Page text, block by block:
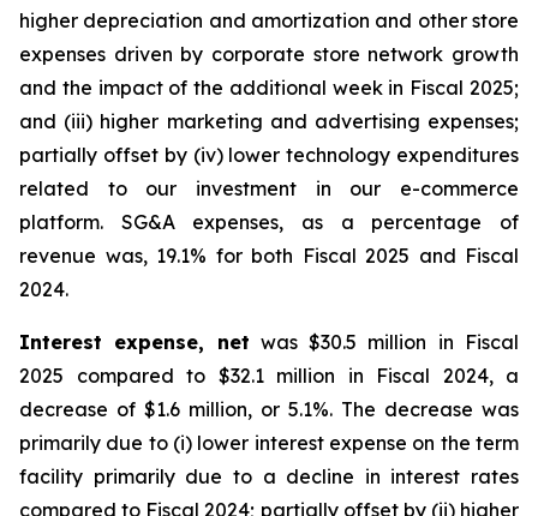
higher depreciation and amortization and other store
expenses driven by corporate store network growth
and the impact of the additional week in Fiscal 2025;
and (iii) higher marketing and advertising expenses;
partially offset by (iv) lower technology expenditures
related to our investment in our e-commerce
platform. SG&A expenses, as a percentage of
revenue was, 19.1% for both Fiscal 2025 and Fiscal
2024.
Interest expense, net was $30.5 million in Fiscal
2025 compared to $32.1 million in Fiscal 2024, a
decrease of $1.6 million, or 5.1%. The decrease was
primarily due to (i) lower interest expense on the term
facility primarily due to a decline in interest rates
compared to Fiscal 2024; partially offset by (ii) higher